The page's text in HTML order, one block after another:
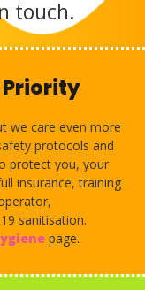
touch.
Priority
we care even more
protocols and
protect you, your
insurance, training
sanitisation.
page.